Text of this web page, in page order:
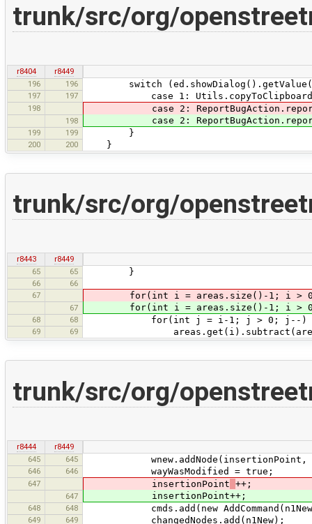
trunk/src/org/
r8404
r8449
196
196 switch
197 197 case 1:
198 case 2:
198 case 2:
199 199 }
200 200 }
trunk/src/org/
r8443
r8449
65
65 }
66
66
67
for(int i = areas.size()-1; i >
67 for(int i = areas.size()-1; i >
68 68 for(int j = i-1; j > 0; j--)
69 69
trunk/src/org/
r8444
r8449
645
645 wnew.addNode(insertionPoint,
646 646 wayWasModified = true;
647 insertionPoint ++;
647 insertionPoint++;
648 648 cmds.add(new
649 649 changedNodes.add(n1New);